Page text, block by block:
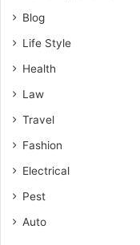
Blog
Life Style
Health
Law
Travel
Fashion
Electrical
Pest
Auto